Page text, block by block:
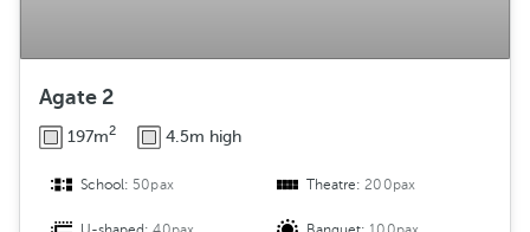
Agate 2
197m2 4.5m high
School: 50pax Theatre:200pax